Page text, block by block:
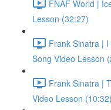
FNAF World |
Lesson (32:27)
Frank Sinatra |
Song Video Lesson
Frank Sinatra |
Video Lesson (10:32)